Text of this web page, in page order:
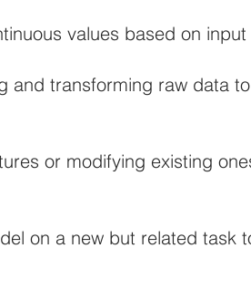
values based on input
and transforming raw data
or modifying existing
on a new but related task